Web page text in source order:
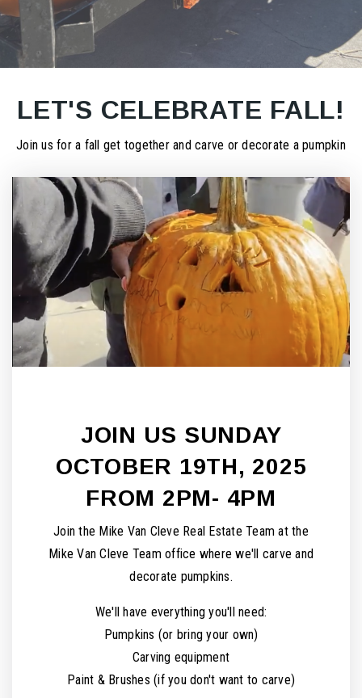
LET'S CELEBRATE FALL!
Join us for a fall get together and carve or decorate a pumpkin
JOIN US SUNDAY
OCTOBER 19TH, 2025
FROM 2PM- 4PM
Join the Mike Van Cleve Real Estate Team at the
Mike Van Cleve Team office where we'll carve and
decorate pumpkins.
We'll have everything you'll need:
Pumpkins (or bring your own)
Carving equipment
Paint & Brushes (if you don't want to carve)